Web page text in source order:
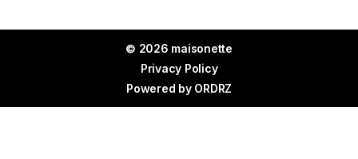
© 2026 maisonette
Privacy Policy
Powered by ORDRZ